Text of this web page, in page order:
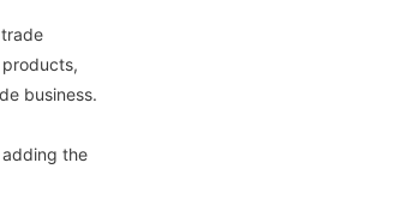
business.
adding the